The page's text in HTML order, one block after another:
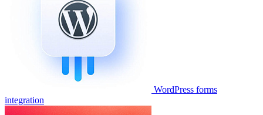
WordPress forms
integration